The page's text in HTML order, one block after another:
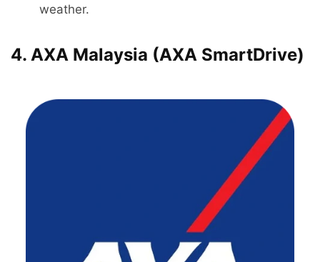
weather.
4. AXA Malaysia (AXA SmartDrive)